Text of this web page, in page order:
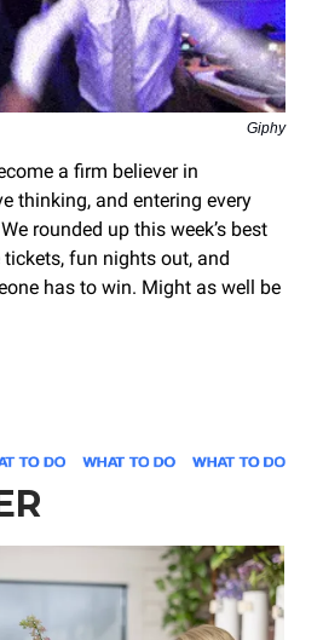
Giphy
a firm believer in
thinking, and entering every
We rounded up this week’s best
fun nights out, and
has to win. Might as well be